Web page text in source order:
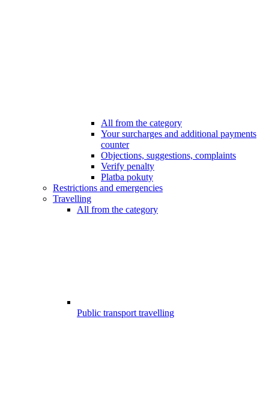
All from the category
Your surcharges and additional payments
counter
Objections, suggestions, complaints
Verify penalty
Platba pokuty
Restrictions and emergencies
Travelling
All from the category
Public transport travelling